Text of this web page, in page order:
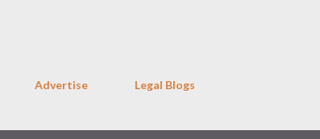
Advertise Legal Blogs